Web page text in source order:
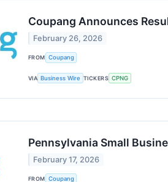
Coupang Announces
February 26, 2026
FROM Coupang
VIA Business Wire TICKERS CPNG
Pennsylvania Small
February 17, 2026
FROM Coupang